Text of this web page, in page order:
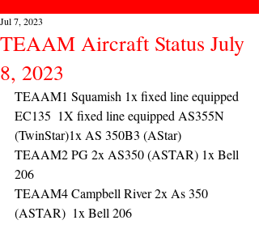
TEAAM Aircraft Status July
8, 2023
Jul 7, 2023
TEAAM1 Squamish 1x fixed line equipped
EC135  1X fixed line equipped AS355N
(TwinStar)1x AS 350B3 (AStar)
TEAAM2 PG 2x AS350 (ASTAR) 1x Bell
206
TEAAM4 Campbell River 2x As 350
(ASTAR)  1x Bell 206